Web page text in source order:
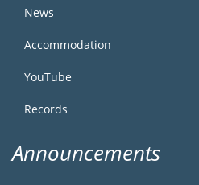
News
Accommodation
YouTube
Records
Announcements